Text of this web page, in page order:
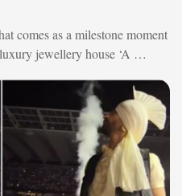
comes as a milestone moment
jewellery house ‘A …